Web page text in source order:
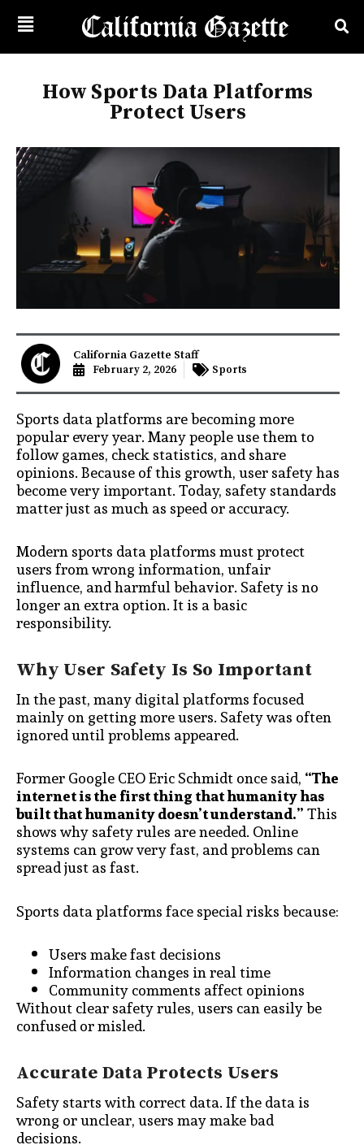
How Sports Data Platforms
Protect Users
California Gazette Staff
February 2, 2026 Sports
Sports data platforms are becoming more
popular every year. Many people use them to
follow games, check statistics, and share
opinions. Because of this growth, user safety has
become very important. Today, safety standards
matter just as much as speed or accuracy.
Modern sports data platforms must protect
users from wrong information, unfair
influence, and harmful behavior. Safety is no
longer an extra option. It is a basic
responsibility.
Why User Safety Is So Important
In the past, many digital platforms focused
mainly on getting more users. Safety was often
ignored until problems appeared.
Former Google CEO Eric Schmidt once said, “The
internet is the first thing that humanity has
built that humanity doesn’t understand.”This
shows why safety rules are needed. Online
systems can grow very fast, and problems can
spread just as fast.
Sports data platforms face special risks because:
Users make fast decisions
Information changes in real time
Community comments affect opinions
Without clear safety rules, users can easily be
confused or misled.
Accurate Data Protects Users
Safety starts with correct data. If the data is
wrong or unclear, users may make bad
decisions.